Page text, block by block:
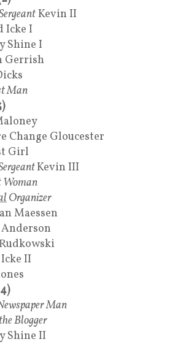
Kevin II
Icke I
Shine I
Gerrish
Man
Change Gloucester
Girl
Kevin III
Woman
Organizer
Maessen
II
Man
the Blogger
Shine II